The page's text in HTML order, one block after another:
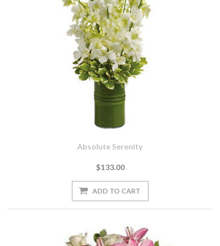
Absolute Serenity
$133.00